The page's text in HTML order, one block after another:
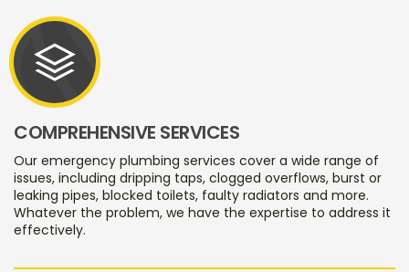
stacks
COMPREHENSIVE SERVICES
Our emergency plumbing services cover a wide range of
issues, including dripping taps, clogged overflows, burst or
leaking pipes, blocked toilets, faulty radiators and more.
Whatever the problem, we have the expertise to address it
effectively.